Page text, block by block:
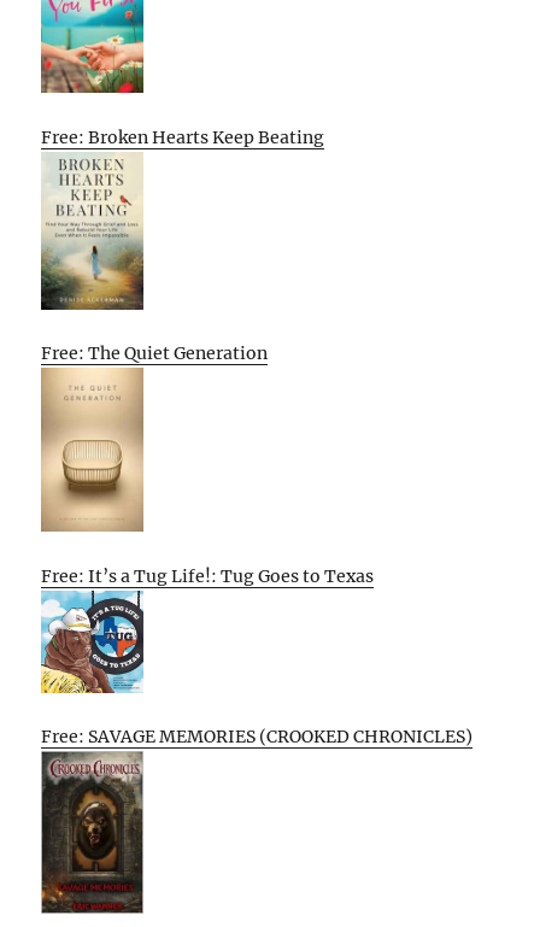
Free: Broken Hearts Keep Beating
Free: The Quiet Generation
Free: It’s a Tug Life!: Tug Goes to Texas
Free: SAVAGE MEMORIES (CROOKED CHRONICLES)